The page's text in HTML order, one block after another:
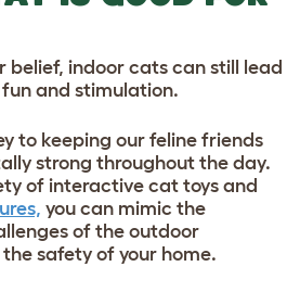
indoor cats can still lead
and stimulation.
to keeping our feline friends
strong throughout the day.
of interactive cat toys and
you can mimic the
of the outdoor
safety of your home.